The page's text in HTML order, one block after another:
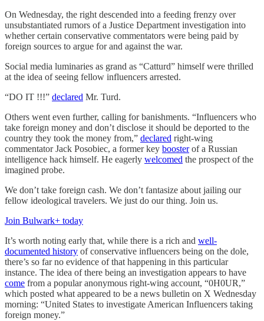
On Wednesday, the right descended into a feeding frenzy over
unsubstantiated rumors of a Justice Department investigation into
whether certain conservative commentators were being paid by
foreign sources to argue for and against the war.
Social media luminaries as grand as “Catturd” himself were thrilled
at the idea of seeing fellow influencers arrested.
“DO IT !!!” declared Mr. Turd.
Others went even further, calling for banishments. “Influencers who
take foreign money and don’t disclose it should be deported to the
country they took the money from,” declared right-wing
commentator Jack Posobiec, a former key boosterof a Russian
intelligence hack himself. He eagerly welcomed the prospect of the
imagined probe.
We don’t take foreign cash. We don’t fantasize about jailing our
fellow ideological travelers. We just do our thing. Join us.
Join Bulwark+ today
It’s worth noting early that, while there is a rich and well-
documented history of conservative influencers being on the dole,
there’s so far no evidence of that happening in this particular
instance. The idea of there being an investigation appears to have
come from a popular anonymous right-wing account, “0H0UR,”
which posted what appeared to be a news bulletin on X Wednesday
morning: “United States to investigate American Influencers taking
foreign money.”